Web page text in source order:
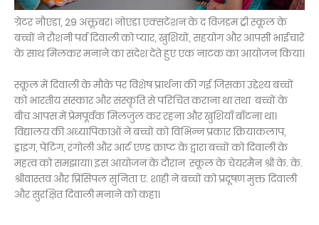
ग्रेटर नौएडा, 29 अक्तूबर। नोएडा एक्सटेंशन के द विज़डम ट्री स्कूल के
बच्चों ने रौशनी पर्व दिवाली को प्यार, खुशियों, सहयोग और आपसी भाईचारे
के साथ मिलकर मनाने का संदेश देते हुए एक नाटक का आयोजन किया।
स्कूल में दिवाली के मौके पर विशेष प्रार्थना की गई जिसका उद्देश्य बच्चों
को भारतीय संस्कार और संस्कृति से परिचित कराना था तथा बच्चों के
बीच आपस में प्रेमपूर्वक मिलजुल कर रहना और खुशियाँ बाँटना था।
विद्यालय की अध्यापिकाओं ने बच्चों को विभिन्न प्रकार क्रियाकलाप,
ड्राइंग, पेंटिग, रंगोली और आर्ट एण्ड क्राप्ट के द्वारा बच्चों को दिवाली के
महत्व को समझाया। इस आयोजन के दौरान स्कूल के चेयरमैन श्री के. के.
श्रीवास्तव और प्रिंसिपल सुनिता ए. शाही ने बच्चों को प्रदूषण मुक्त दिवाली
और सुरक्षित दिवाली मनाने को कहा।